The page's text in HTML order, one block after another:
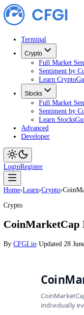
Terminal
Crypto
Full Market
Sentiment
Learn Crypto
Stocks
Full Market
Sentiment
Learn Stocks
Advanced
Developer
Login
Home
Crypto